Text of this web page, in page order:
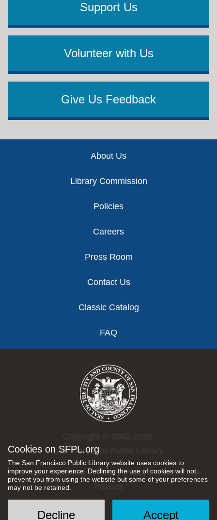
Cookies on SFPL.org
The San Francisco Public Library website uses cookies to
improve your experience. Declining the use of cookies will not
prevent you from using the website but some of your preferences
may not be retained.
Accept
Decline
Support Us
Volunteer with Us
Give Us Feedback
About Us
Library Commission
Policies
Careers
Press Room
Contact Us
Classic Catalog
FAQ
San Francisco Public Library.
All rights reserved |Privacy Policy|Internet Use